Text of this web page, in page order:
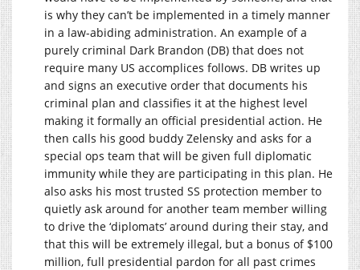
is why they can’t be implemented in a timely manner
in a law-abiding administration. An example of a
purely criminal Dark Brandon (DB) that does not
require many US accomplices follows. DB writes up
and signs an executive order that documents his
criminal plan and classifies it at the highest level
making it formally an official presidential action. He
then calls his good buddy Zelensky and asks for a
special ops team that will be given full diplomatic
immunity while they are participating in this plan. He
also asks his most trusted SS protection member to
quietly ask around for another team member willing
to drive the ‘diplomats’ around during their stay, and
that this will be extremely illegal, but a bonus of $100
million, full presidential pardon for all past crimes